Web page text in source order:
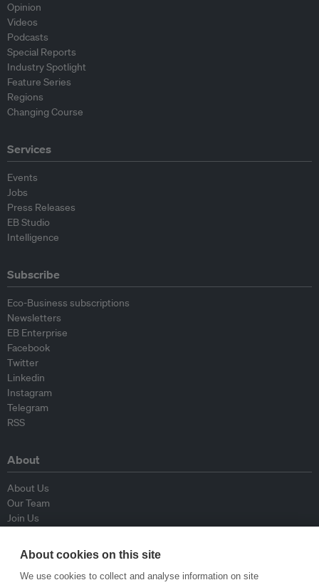
Opinion
Videos
Podcasts
Special Reports
Industry Spotlight
Feature Series
Regions
Changing Course
Services
Events
Jobs
Press Releases
EB Studio
Intelligence
Subscribe
Eco-Business subscriptions
Newsletters
EB Enterprise
Facebook
Twitter
Linkedin
Instagram
Telegram
RSS
About
About Us
Our Team
Join Us
Contributors
About cookies on this site
We use cookies to collect and analyse information on site